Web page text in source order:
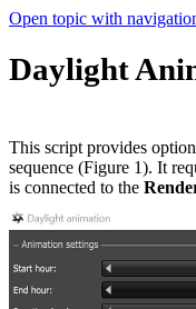
Open topic with
Daylight
This script provides
sequence (Figure 1). It
is connected to the